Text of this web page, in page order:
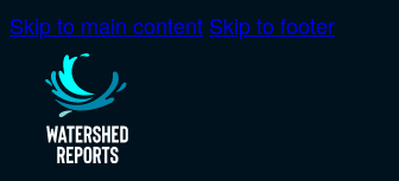
Skip to main content Skip to footer